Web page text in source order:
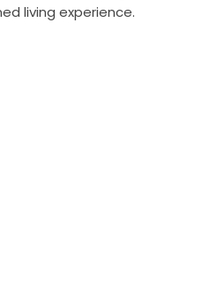
living experience.